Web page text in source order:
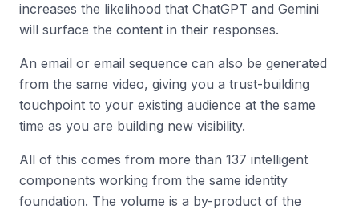
increases the likelihood that ChatGPT and Gemini
will surface the content in their responses.
An email or email sequence can also be generated
from the same video, giving you a trust-building
touchpoint to your existing audience at the same
time as you are building new visibility.
All of this comes from more than 137 intelligent
components working from the same identity
foundation. The volume is a by-product of the